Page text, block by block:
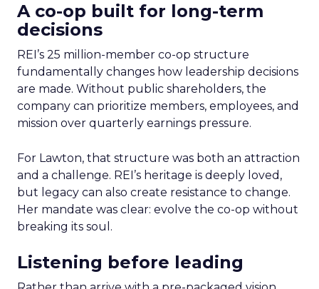
A co-op built for long-term
decisions
REI’s 25 million-member co-op structure
fundamentally changes how leadership decisions
are made. Without public shareholders, the
company can prioritize members, employees, and
mission over quarterly earnings pressure.
For Lawton, that structure was both an attraction
and a challenge. REI’s heritage is deeply loved,
but legacy can also create resistance to change.
Her mandate was clear: evolve the co-op without
breaking its soul.
Listening before leading